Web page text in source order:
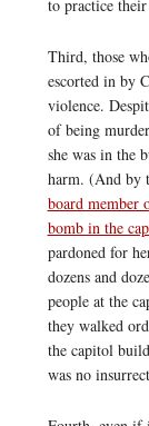
to practice
Third, those
escorted in by
violence.
of being
she was in the
harm. (And by
board member
bomb in the
pardoned for
dozens and
people at the
they walked
the capitol
was no